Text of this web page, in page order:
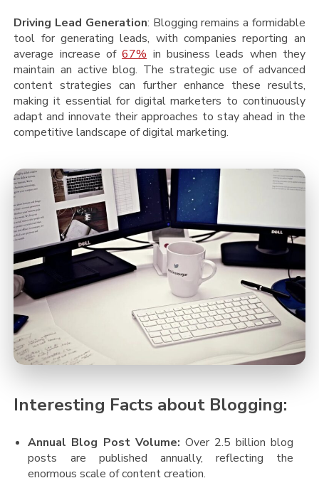
Driving Lead Generation: Blogging remains a formidable
tool for generating leads, with companies reporting an
average increase of67% in business leads when they
maintain an active blog. The strategic use of advanced
content strategies can further enhance these results,
making it essential for digital marketers to continuously
adapt and innovate their approaches to stay ahead in the
competitive landscape of digital marketing.
Interesting Facts about Blogging:
Annual Blog Post Volume: Over 2.5 billion blog
posts are published annually, reflecting the
enormous scale of content creation​.